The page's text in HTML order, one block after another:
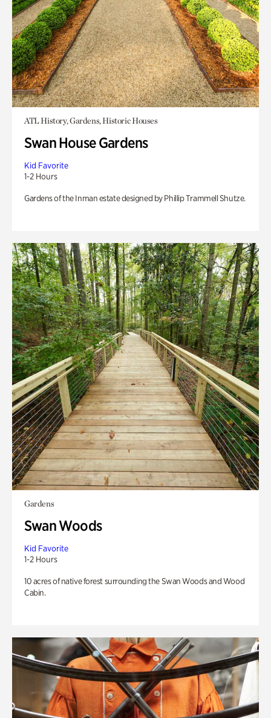
ATL History, Gardens, Historic Houses
Swan House Gardens
Kid Favorite
1-2 Hours
Gardens of the Inman estate designed by Phillip Trammell Shutze.
Gardens
Swan Woods
Kid Favorite
1-2 Hours
10 acres of native forest surrounding the Swan Woods and Wood
Cabin.